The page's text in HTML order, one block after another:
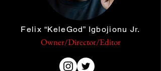
Felix “KeleGod” Igbojionu Jr.
Owner/Director/Editor